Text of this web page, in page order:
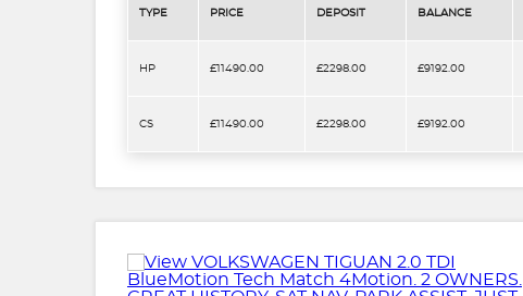
TYPE PRICE DEPOSIT BALANCE
HP £11490.00 £2298.00 £9192.00
CS £11490.00 £2298.00 £9192.00